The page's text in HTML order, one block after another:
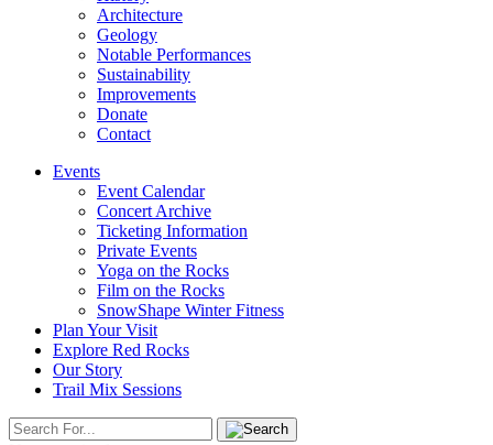
Architecture
Geology
Notable Performances
Sustainability
Improvements
Donate
Contact
Events
Event Calendar
Concert Archive
Ticketing Information
Private Events
Yoga on the Rocks
Film on the Rocks
SnowShape Winter Fitness
Plan Your Visit
Explore Red Rocks
Our Story
Trail Mix Sessions